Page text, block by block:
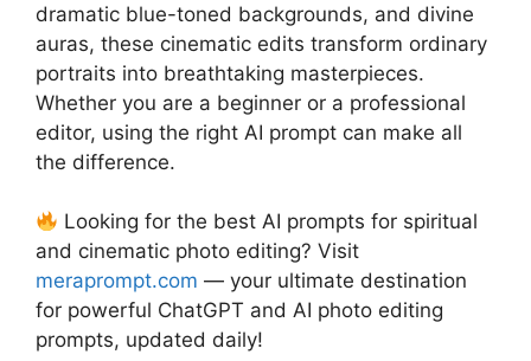
dramatic blue-toned backgrounds, and divine
auras, these cinematic edits transform ordinary
portraits into breathtaking masterpieces.
Whether you are a beginner or a professional
editor, using the right AI prompt can make all
the difference.
Looking for the best AI prompts for spiritual
and cinematic photo editing? Visit
meraprompt.com — your ultimate destination
for powerful ChatGPT and AI photo editing
prompts, updated daily!